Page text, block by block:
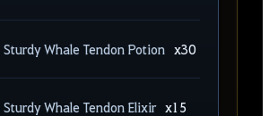
Sturdy Whale Tendon Potion x30
Sturdy Whale Tendon Elixir x15